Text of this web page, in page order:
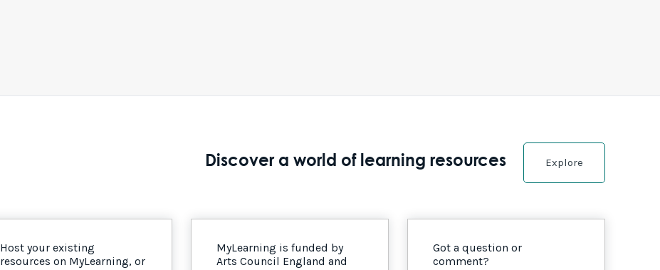
Discover a world of learning resources Explore
Host your existing
resources on MyLearning, or
MyLearning is funded by
Arts Council England and
Got a question or
comment?